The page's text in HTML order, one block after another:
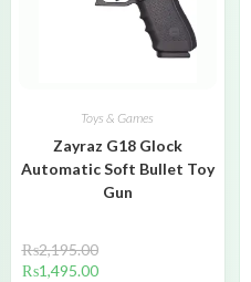
Toys & Games
Zayraz G18 Glock
Automatic Soft Bullet Toy
Gun
₨2,195.00
₨1,495.00